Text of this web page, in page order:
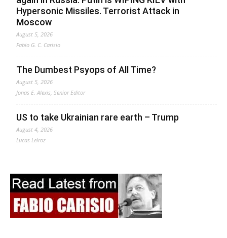
Hypersonic Missiles. Terrorist Attack in
Moscow
August 5, 2026
Fabio G. C. Carisio
The Dumbest Psyops of All Time?
August 5, 2026
Jonas E. Alexis, Senior Editor
US to take Ukrainian rare earth – Trump
August 4, 2026
Lucas Leiroz